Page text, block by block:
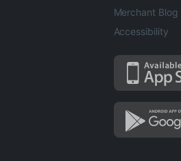
Merchant Blog
Accessibility